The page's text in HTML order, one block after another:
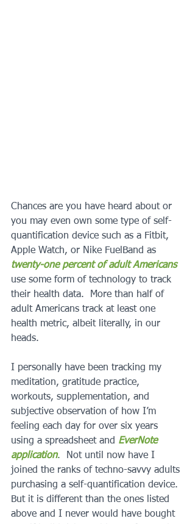
Chances are you have heard about or
you may even own some type of self-
quantification device such as a Fitbit,
Apple Watch, or Nike FuelBand as
twenty-one percent of adult Americans
use some form of technology to track
their health data.  More than half of
adult Americans track at least one
health metric, albeit literally, in our
heads.
I personally have been tracking my
meditation, gratitude practice,
workouts, supplementation, and
subjective observation of how I’m
feeling each day for over six years
using a spreadsheet and EverNote
application.
  Not until now have I
joined the ranks of techno-savvy adults
purchasing a self-quantification device.
But it is different than the ones listed
above and I never would have bought